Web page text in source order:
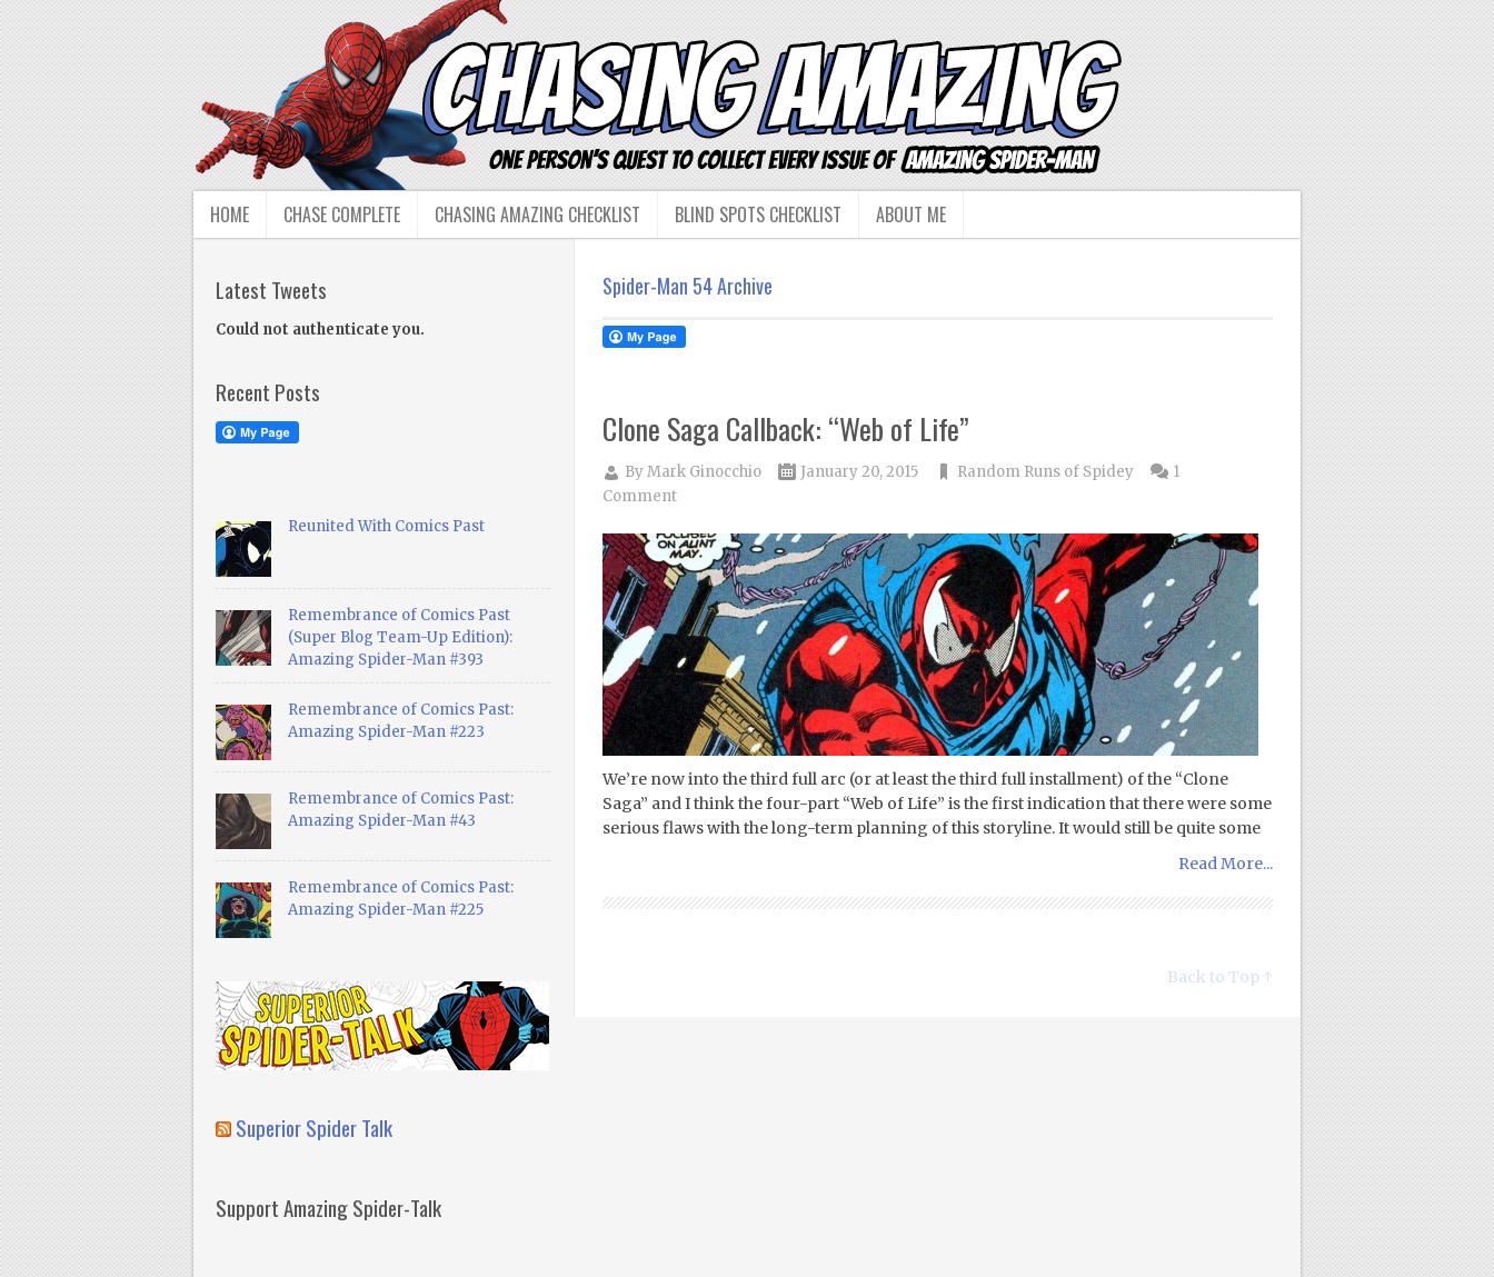
HOME CHASE COMPLETE CHASING AMAZING CHECKLIST BLIND SPOTS CHECKLIST ABOUT ME
Spider-Man 54 Archive
Clone Saga Callback: “Web of Life”
ByMark Ginocchio January 20, 2015 Random Runs of Spidey
1
Comment
We’re now into the third full arc (or at least the third full installment) of the “Clone
Saga” and I think the four-part “Web of Life” is the first indication that there were some
serious flaws with the long-term planning of this storyline. It would still be quite some
Read More...
Back to Top ↑
Latest Tweets
Could not authenticate you.
Recent Posts
Reunited With Comics Past
Remembrance of Comics Past
(Super Blog Team-Up Edition):
Amazing Spider-Man #393
Remembrance of Comics Past:
Amazing Spider-Man #223
Remembrance of Comics Past:
Amazing Spider-Man #43
Remembrance of Comics Past:
Amazing Spider-Man #225
Superior Spider Talk
Support Amazing Spider-Talk